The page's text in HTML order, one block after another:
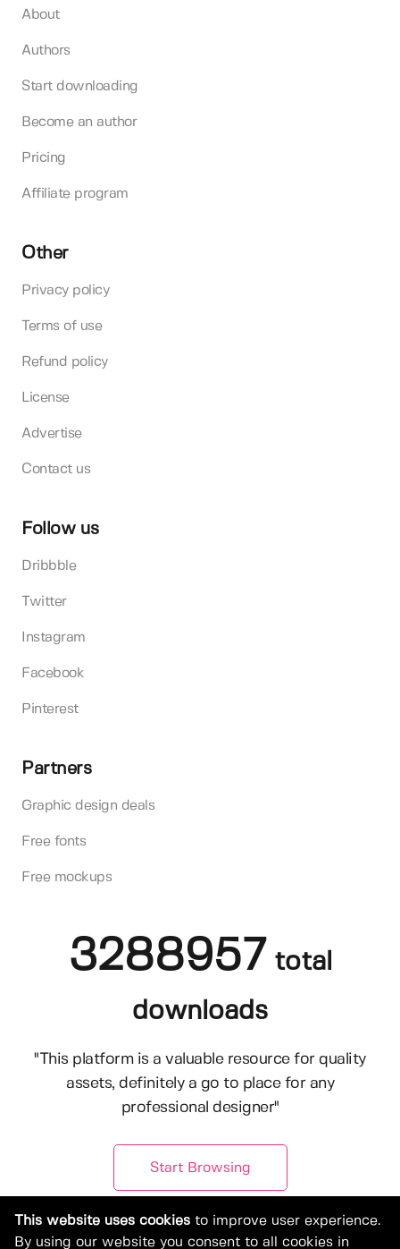
About
Authors
Start downloading
Become an author
Pricing
Affiliate program
Other
Privacy policy
Terms of use
Refund policy
License
Advertise
Contact us
Follow us
Dribbble
Twitter
Instagram
Facebook
Pinterest
Partners
Graphic design deals
Free fonts
Free mockups
3288957 total
downloads
"This platform is a valuable resource for quality
assets, definitely a go to place for any
professional designer"
Start Browsing
This website uses cookies to improve user experience.
By using our website you consent to all cookies in